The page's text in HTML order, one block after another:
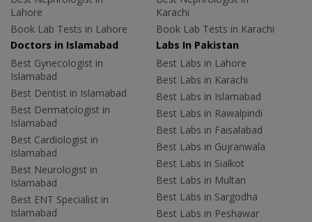
Lahore
Book Lab Tests in Lahore
Karachi
Book Lab Tests in Karachi
Doctors in Islamabad
Best Gynecologist in
Islamabad
Best Dentist in Islamabad
Best Dermatologist in
Islamabad
Best Cardiologist in
Islamabad
Best Neurologist in
Islamabad
Best ENT Specialist in
Islamabad
Labs In Pakistan
Best Labs in Lahore
Best Labs in Karachi
Best Labs in Islamabad
Best Labs in Rawalpindi
Best Labs in Faisalabad
Best Labs in Gujranwala
Best Labs in Sialkot
Best Labs in Multan
Best Labs in Sargodha
Best Labs in Peshawar